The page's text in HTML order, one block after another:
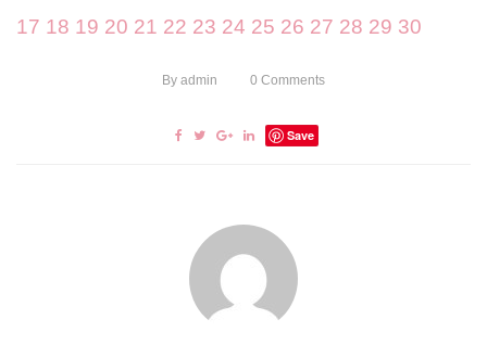
17 18 19 20 21 22 23 24 25 26 27 28 29 30
By admin 0 Comments
Save